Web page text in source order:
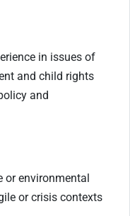
in issues of
and child rights
and
or environmental
or crisis contexts